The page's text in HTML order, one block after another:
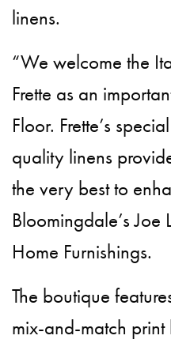
linens.
“We welcome the
Frette as an
Floor. Frette’s
quality linens
the very best to
Bloomingdale’s
Home Furnishings.
The boutique
mix-and-match